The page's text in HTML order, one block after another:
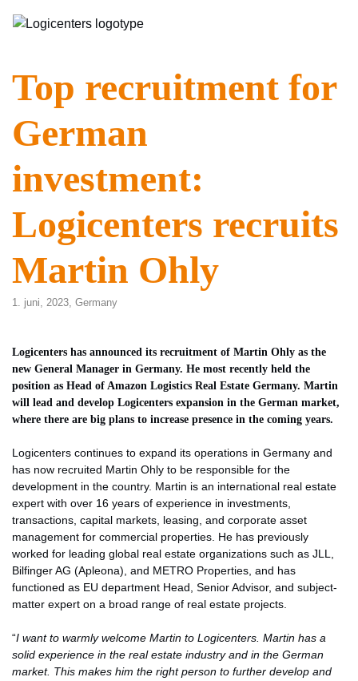
Top recruitment for
German
investment:
Logicenters recruits
Martin Ohly
1. juni, 2023, Germany
Logicenters has announced its recruitment of Martin Ohly as the
new General Manager in Germany. He most recently held the
position as Head of Amazon Logistics Real Estate Germany. Martin
will lead and develop Logicenters expansion in the German market,
where there are big plans to increase presence in the coming years.
Logicenters continues to expand its operations in Germany and
has now recruited Martin Ohly to be responsible for the
development in the country. Martin is an international real estate
expert with over 16 years of experience in investments,
transactions, capital markets, leasing, and corporate asset
management for commercial properties. He has previously
worked for leading global real estate organizations such as JLL,
Bilfinger AG (Apleona), and METRO Properties, and has
functioned as EU department Head, Senior Advisor, and subject-
matter expert on a broad range of real estate projects.
“I want to warmly welcome Martin to Logicenters. Martin has a
solid experience in the real estate industry and in the German
market. This makes him the right person to further develop and